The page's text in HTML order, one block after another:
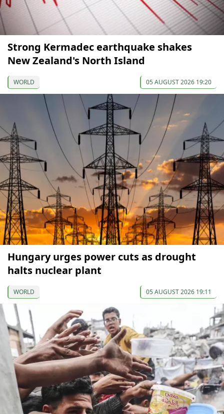
Strong Kermadec earthquake shakes
New Zealand's North Island
WORLD 05 AUGUST 2026 19:20
Hungary urges power cuts as drought
halts nuclear plant
WORLD 05 AUGUST 2026 19:11